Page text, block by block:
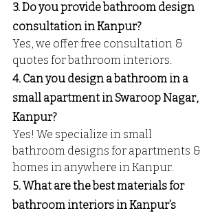
3. Do you provide bathroom design
consultation in Kanpur?
Yes, we offer free consultation &
quotes for bathroom interiors.
4. Can you design a bathroom in a
small apartment in Swaroop Nagar,
Kanpur?
Yes! We specialize in small
bathroom designs for apartments &
homes in anywhere in Kanpur.
5. What are the best materials for
bathroom interiors in Kanpur’s